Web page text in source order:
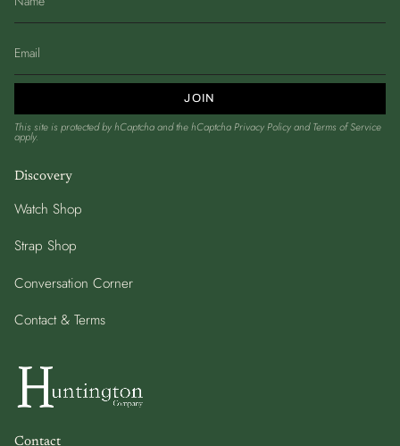
JOIN
This site is protected by hCaptcha and the hCaptchaPrivacy PolicyandTerms of Service
apply.
Discovery
Watch Shop
Strap Shop
Conversation Corner
Contact & Terms
Contact